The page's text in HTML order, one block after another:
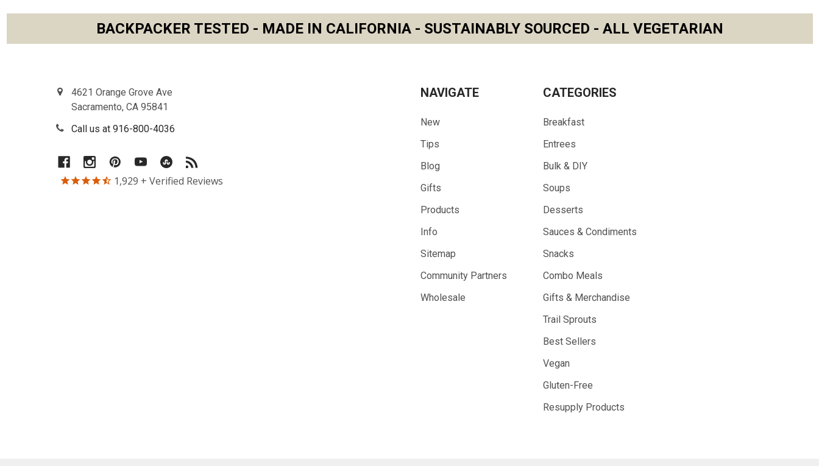
Footer
BACKPACKER TESTED - MADE IN CALIFORNIA - SUSTAINABLY SOURCED - ALL VEGETARIAN
4621 Orange Grove Ave
Sacramento, CA 95841
Call us at 916-800-4036
1,929 + Verified Reviews
NAVIGATE
New
Tips
Blog
Gifts
Products
Info
Sitemap
Community Partners
Wholesale
CATEGORIES
Breakfast
Entrees
Bulk & DIY
Soups
Desserts
Sauces & Condiments
Snacks
Combo Meals
Gifts & Merchandise
Trail Sprouts
Best Sellers
Vegan
Gluten-Free
Resupply Products